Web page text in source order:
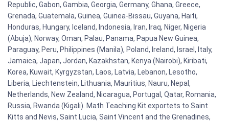
Republic, Gabon, Gambia, Georgia, Germany, Ghana, Greece,
Grenada, Guatemala, Guinea, Guinea-Bissau, Guyana, Haiti,
Honduras, Hungary, Iceland, Indonesia, Iran, Iraq, Niger, Nigeria
(Abuja), Norway, Oman, Palau, Panama, Papua New Guinea,
Paraguay, Peru, Philippines (Manila), Poland, Ireland, Israel, Italy,
Jamaica, Japan, Jordan, Kazakhstan, Kenya (Nairobi), Kiribati,
Korea, Kuwait, Kyrgyzstan, Laos, Latvia, Lebanon, Lesotho,
Liberia, Liechtenstein, Lithuania, Mauritius, Nauru, Nepal,
Netherlands, New Zealand, Nicaragua, Portugal, Qatar, Romania,
Russia, Rwanda (Kigali). Math Teaching Kit exportets to Saint
Kitts and Nevis, Saint Lucia, Saint Vincent and the Grenadines,